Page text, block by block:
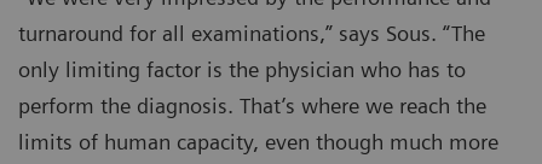
turnaround for all examinations,” says Sous. “The
only limiting factor is the physician who has to
perform the diagnosis. That’s where we reach the
limits of human capacity, even though much more